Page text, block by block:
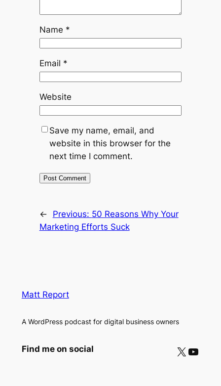
Name *
Email *
Website
Save my name, email, and
website in this browser for the
next time I comment.
← Previous: 50 Reasons Why Your
Marketing Efforts Suck
Matt Report
A WordPress podcast for digital business owners
Find me on social X YouTube